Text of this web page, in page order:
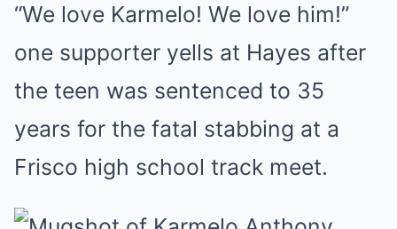
“We love Karmelo! We love him!”
one supporter yells at Hayes after
the teen was sentenced to 35
years for the fatal stabbing at a
Frisco high school track meet.